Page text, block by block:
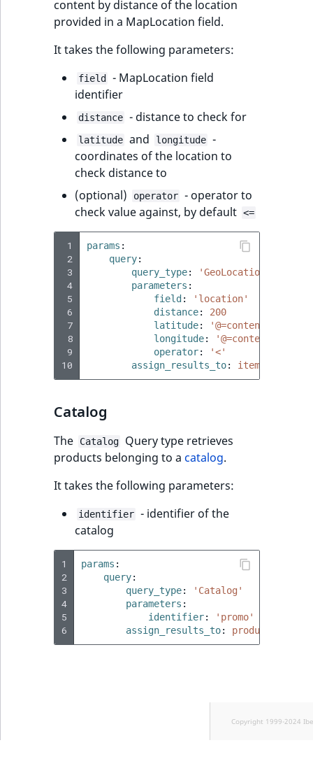
content by distance of the location
provided in a MapLocation field.
It takes the following parameters:
field
- MapLocation field
identifier
distance - distance to check for
latitude and longitude -
coordinates of the location to
check distance to
(optional)
operator - operator to
check value against, by default <=
1
2
3
4
5
6
7
8
9
10
params :
query:
query_type:
'GeoLocation'
parameters :
field :
'location'
distance:
200
latitude:
longitude:
operator:
'<'
assign_results_to: items
Catalog
The Catalog
Query type retrieves
products belonging to a catalog.
It takes the following parameters:
identifier - identifier of the
catalog
1
2
3
4
5
6
params :
query:
query_type:
'Catalog'
parameters :
identifier:
'promo'
assign_results_to: products
Copyright 1999-2024